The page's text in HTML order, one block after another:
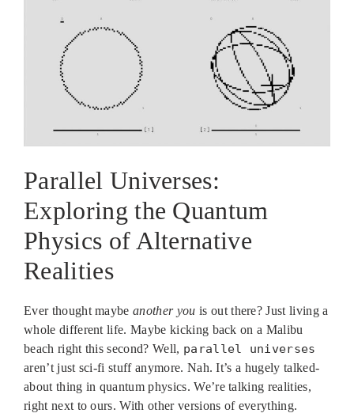
Parallel Universes:
Exploring the Quantum
Physics of Alternative
Realities
Ever thought maybeanother you is out there? Just living a
whole different life. Maybe kicking back on a Malibu
beach right this second? Well, parallel universes
aren’t just sci-fi stuff anymore. Nah. It’s a hugely talked-
about thing in quantum physics. We’re talking realities,
right next to ours. With other versions of everything.